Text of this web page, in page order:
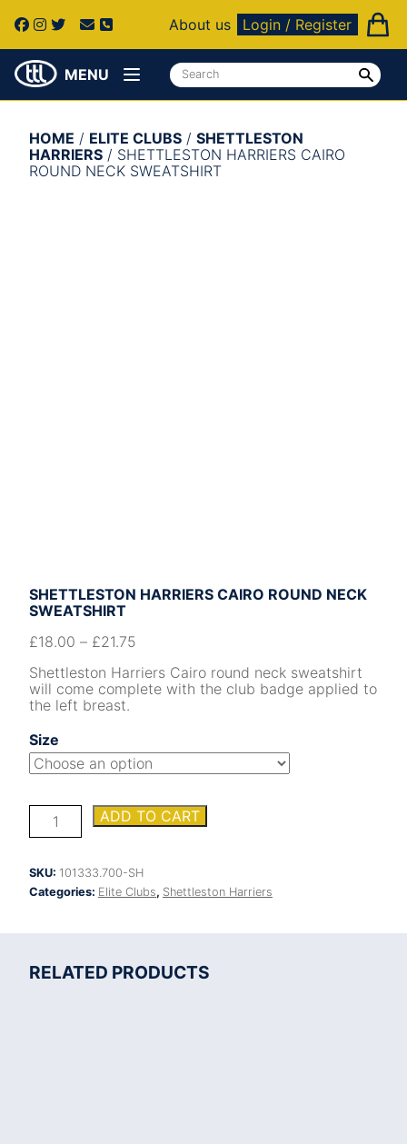
About us Login / Register
MENU
HOME / ELITE CLUBS / SHETTLESTON
HARRIERS / SHETTLESTON HARRIERS CAIRO
ROUND NECK SWEATSHIRT
SHETTLESTON HARRIERS CAIRO ROUND NECK
SWEATSHIRT
£18.00 – £21.75
Shettleston Harriers Cairo round neck sweatshirt
will come complete with the club badge applied to
the left breast.
Size
Shettleston
Harriers
neck
sweatshirt
ADD TO CART
SKU: 101333.700-SH
Categories: Elite Clubs, Shettleston Harriers
RELATED PRODUCTS